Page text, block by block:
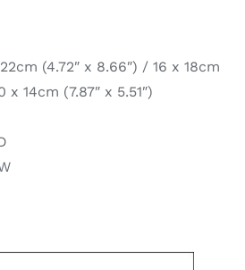
(4.72″ x 8.66″) / 16 x 18cm
x 14cm (7.87″ x 5.51″)